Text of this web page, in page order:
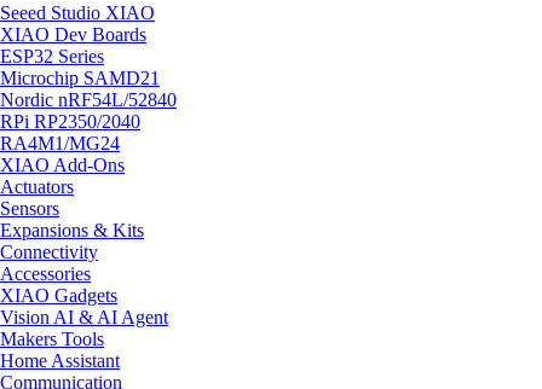
Seeed Studio XIAO
XIAO Dev Boards
ESP32 Series
Microchip SAMD21
Nordic nRF54L/52840
RPi RP2350/2040
RA4M1/MG24
XIAO Add-Ons
Actuators
Sensors
Expansions & Kits
Connectivity
Accessories
XIAO Gadgets
Vision AI & AI Agent
Makers Tools
Home Assistant
Communication